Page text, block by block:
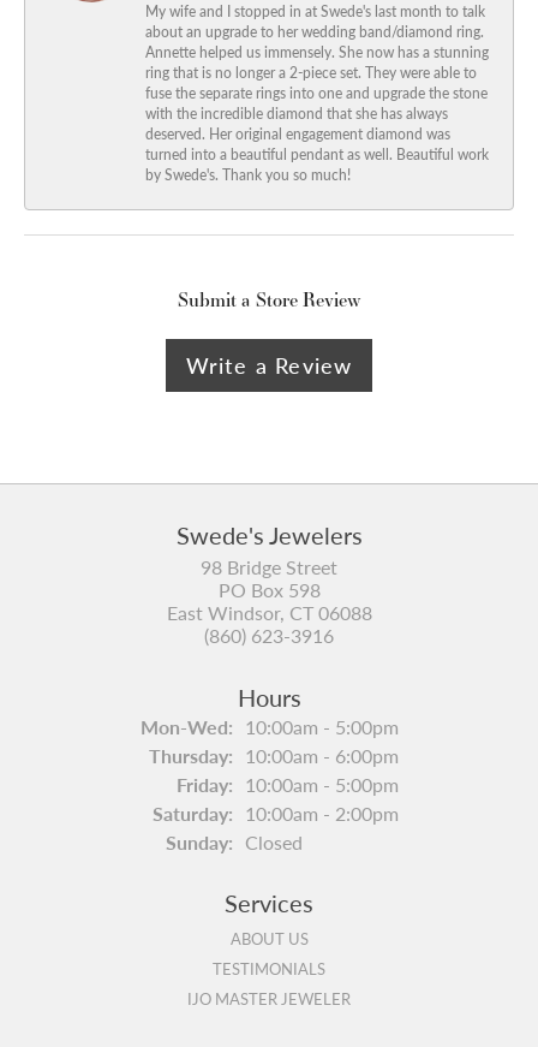
My wife and I stopped in at Swede's last month to talk
about an upgrade to her wedding band/diamond ring.
Annette helped us immensely. She now has a stunning
ring that is no longer a 2-piece set. They were able to
fuse the separate rings into one and upgrade the stone
with the incredible diamond that she has always
deserved. Her original engagement diamond was
turned into a beautiful pendant as well. Beautiful work
by Swede's. Thank you so much!
Submit a Store Review
Write a Review
Swede's Jewelers
98 Bridge Street
PO Box 598
East Windsor, CT 06088
(860) 623-3916
Hours
Mon-Wed:Monday - Wednesday:
10:00am - 5:00pm
Thursday: 10:00am - 6:00pm
Friday: 10:00am - 5:00pm
Saturday: 10:00am - 2:00pm
Sunday: Closed
Services
ABOUT US
TESTIMONIALS
IJO MASTER JEWELER